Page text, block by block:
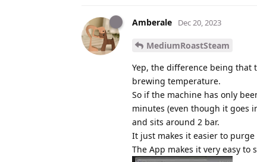
Amberale Dec 20, 2023
MediumRoastSteam
Yep, the difference being that
brewing temperature.
So if the machine has only
minutes (even though it goes
and sits around 2 bar.
It just makes it easier to purge
The App makes it very easy